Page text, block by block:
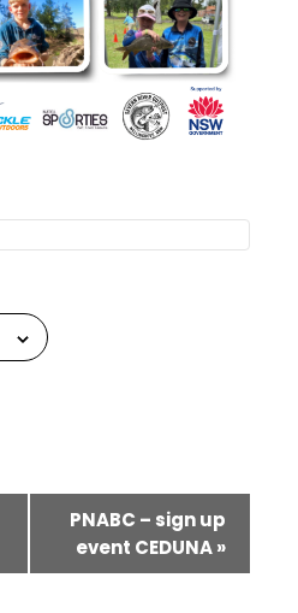
PNABC – sign up
event CEDUNA»